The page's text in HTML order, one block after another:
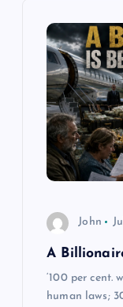
John
A
‘100 per cent.
human laws;